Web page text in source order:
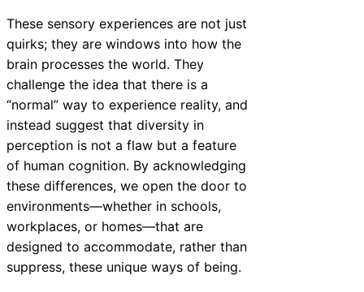
These sensory experiences are not just
quirks; they are windows into how the
brain processes the world. They
challenge the idea that there is a
“normal” way to experience reality, and
instead suggest that diversity in
perception is not a flaw but a feature
of human cognition. By acknowledging
these differences, we open the door to
environments—whether in schools,
workplaces, or homes—that are
designed to accommodate, rather than
suppress, these unique ways of being.